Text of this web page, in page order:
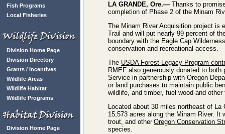
Fish Programs
Local Fisheries
Division Home Page
Division Directory
Grants / Incentives
Wildlife Areas
Wildlife Habitat
Wildlife Programs
Division Home Page
LA GRANDE, Ore.— Thanks to
completion of Phase 2 of the Minam
The Minam River Acquisition project is
Trail and will put nearly 99 percent of
boundary with the Eagle Cap
conservation and recreational access.
The USDA Forest Legacy Program
RMEF also generously donated to
Service in partnership with Oregon
or land purchases to maintain public
wildlife, and timber, fuel wood and
Located about 30 miles northeast of
15,573 acres along the Minam River. It
trout, and otherOregon Conservation
species.